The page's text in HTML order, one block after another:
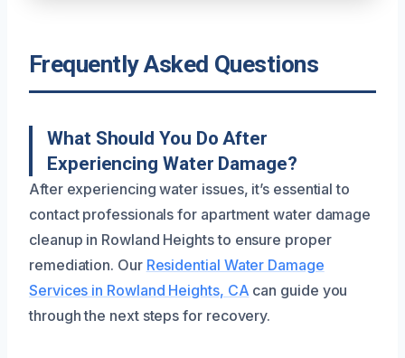
Frequently Asked Questions
What Should You Do After
Experiencing Water Damage?
After experiencing water issues, it’s essential to
contact professionals for apartment water damage
cleanup in Rowland Heights to ensure proper
remediation. Our Residential Water Damage
Services in Rowland Heights, CA can guide you
through the next steps for recovery.